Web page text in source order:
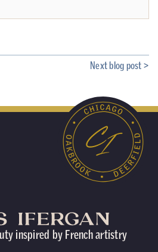
Next blog post >
inspired by French artistry